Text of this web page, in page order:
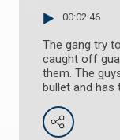
00:02:46
The gang try
caught off
them. The
bullet and has